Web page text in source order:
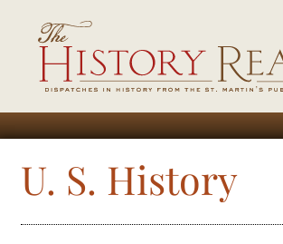
U. S. History